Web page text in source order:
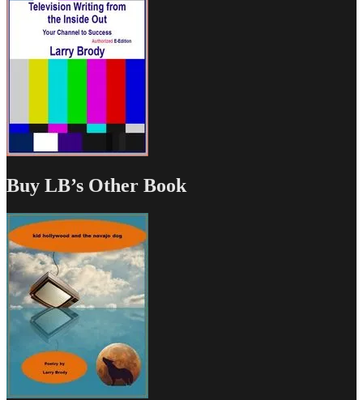
Buy LB’s Other Book